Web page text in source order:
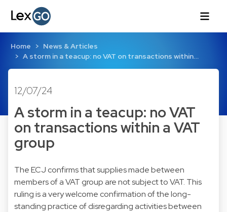
Home
News & Articles
A storm in a teacup: no VAT on transactions within…
12/07/24
A storm in a teacup: no VAT
on transactions within a VAT
group
The ECJ confirms that supplies made between
members of a VAT group are not subject to VAT. This
ruling is a very welcome confirmation of the long-
standing practice of disregarding activities between